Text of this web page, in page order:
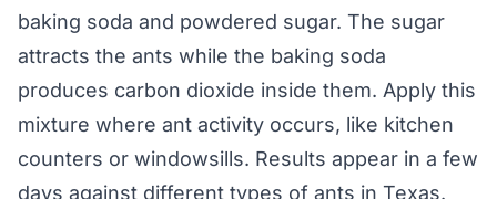
baking soda and powdered sugar. The sugar
attracts the ants while the baking soda
produces carbon dioxide inside them. Apply this
mixture where ant activity occurs, like kitchen
counters or windowsills. Results appear in a few
days against different types of ants in Texas.